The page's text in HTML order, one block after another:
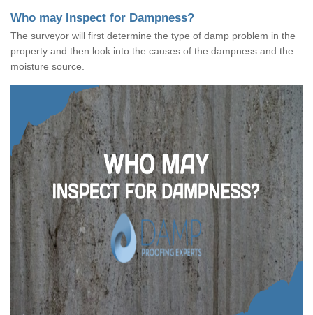
Who may Inspect for Dampness?
The surveyor will first determine the type of damp problem in the
property and then look into the causes of the dampness and the
moisture source.